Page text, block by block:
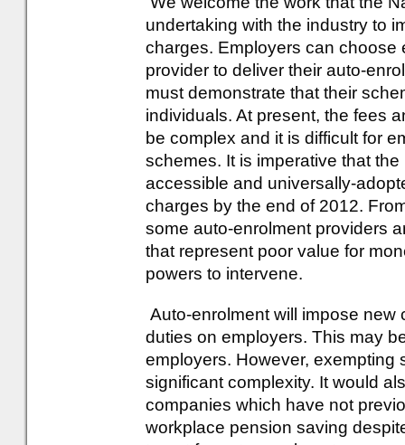
undertaking with the industry to
charges. Employers can choose
provider to deliver their auto-
must demonstrate that their
individuals. At present, the fees
be complex and it is difficult for
schemes. It is imperative that
accessible and universally-
charges by the end of 2012.
some auto-enrolment providers
that represent poor value for
powers to intervene.
Auto-enrolment will impose
duties on employers. This may
employers. However, exempting
significant complexity. It would
companies which have not
workplace pension saving